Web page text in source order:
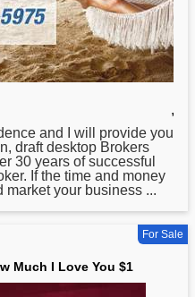
,
and I will provide you
draft desktop Brokers
30 years of successful
If the time and money
market your business ...
For Sale
Much I Love You $1